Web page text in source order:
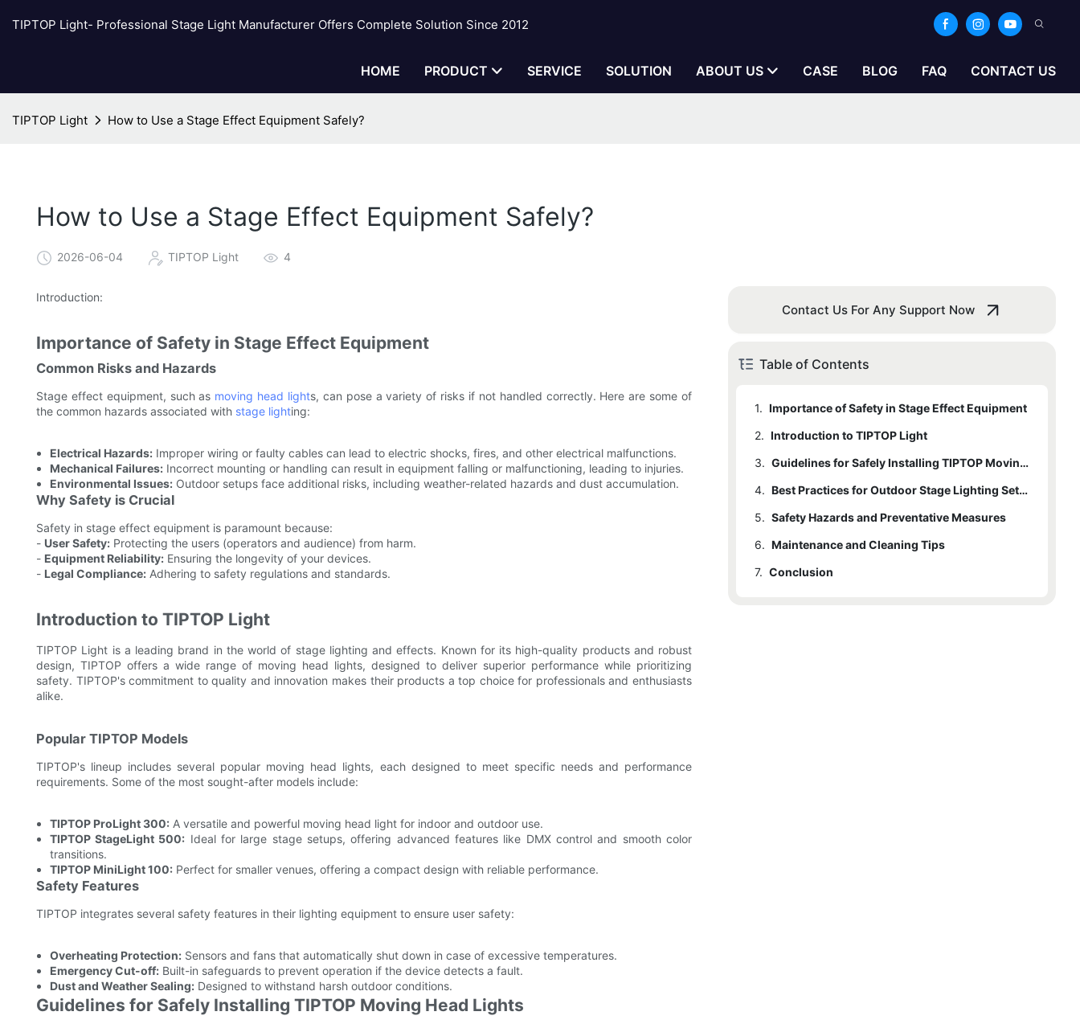
TIPTOP Light- Professional Stage Light Manufacturer Offers Complete Solution Since 2012
HOME PRODUCT SERVICE SOLUTION ABOUT US CASE BLOG FAQ CONTACT US
TIPTOP Light How to Use a Stage Effect Equipment Safely?
How to Use a Stage Effect Equipment Safely?
2026-06-04 TIPTOP Light 4
Introduction:
Importance of Safety in Stage Effect Equipment
Common Risks and Hazards
Stage effect equipment, such as moving head lights, can pose a variety of risks if not handled correctly. Here are some of
the common hazards associated with stage lighting:
Electrical Hazards:Improper wiring or faulty cables can lead to electric shocks, fires, and other electrical malfunctions.
Mechanical Failures:Incorrect mounting or handling can result in equipment falling or malfunctioning, leading to injuries.
Environmental Issues:Outdoor setups face additional risks, including weather-related hazards and dust accumulation.
Why Safety is Crucial
Safety in stage effect equipment is paramount because:
- User Safety: Protecting the users (operators and audience) from harm.
- Equipment Reliability: Ensuring the longevity of your devices.
- Legal Compliance: Adhering to safety regulations and standards.
Introduction to TIPTOP Light
TIPTOP Light is a leading brand in the world of stage lighting and effects. Known for its high-quality products and robust
design, TIPTOP offers a wide range of moving head lights, designed to deliver superior performance while prioritizing
safety. TIPTOP's commitment to quality and innovation makes their products a top choice for professionals and enthusiasts
alike.
Popular TIPTOP Models
TIPTOP's lineup includes several popular moving head lights, each designed to meet specific needs and performance
requirements. Some of the most sought-after models include:
TIPTOP ProLight 300:A versatile and powerful moving head light for indoor and outdoor use.
TIPTOP StageLight 500: Ideal for large stage setups, offering advanced features like DMX control and smooth color
transitions.
TIPTOP MiniLight 100:Perfect for smaller venues, offering a compact design with reliable performance.
Safety Features
TIPTOP integrates several safety features in their lighting equipment to ensure user safety:
Overheating Protection:Sensors and fans that automatically shut down in case of excessive temperatures.
Emergency Cut-off:Built-in safeguards to prevent operation if the device detects a fault.
Dust and Weather Sealing:Designed to withstand harsh outdoor conditions.
Guidelines for Safely Installing TIPTOP Moving Head Lights
Contact Us For Any Support Now
Table of Contents
1. Importance of Safety in Stage Effect Equipment
1.1 Common Risks and Hazards
1.2 Why Safety is Crucial
2. Introduction to TIPTOP Light
2.1 Popular TIPTOP Models
2.2 Safety Features
3.
Guidelines for Safely Installing TIPTOP Moving Head Lights
3.1 Installing Safety Procedures
3.2 Handling Moving Head Lights Safely
4.
Best Practices for Outdoor Stage Lighting Setup
4.1 Outdoor Setup Considerations
4.2 Example Scenarios
5. Safety Hazards and Preventative Measures
5.1 Common Safety Hazards
5.2 Preventative Measures
6. Maintenance and Cleaning Tips
6.1 Importance of Maintenance
7. Conclusion